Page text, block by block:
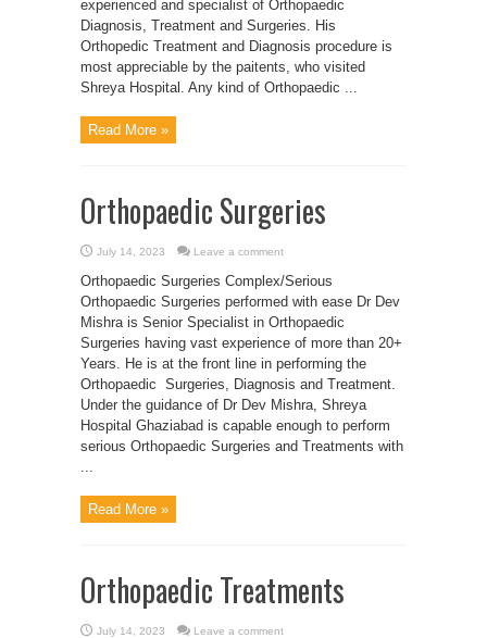
experienced and specialist of Orthopaedic
Diagnosis, Treatment and Surgeries. His
Orthopedic Treatment and Diagnosis procedure is
most appreciable by the paitents, who visited
Shreya Hospital. Any kind of Orthopaedic ...
Read More »
Orthopaedic Surgeries
July 14, 2023 Leave a comment
Orthopaedic Surgeries Complex/Serious
Orthopaedic Surgeries performed with ease Dr Dev
Mishra is Senior Specialist in Orthopaedic
Surgeries having vast experience of more than 20+
Years. He is at the front line in performing the
Orthopaedic Surgeries, Diagnosis and Treatment.
Under the guidance of Dr Dev Mishra, Shreya
Hospital Ghaziabad is capable enough to perform
serious Orthopaedic Surgeries and Treatments with
Read More »
Orthopaedic Treatments
July 14, 2023 Leave a comment